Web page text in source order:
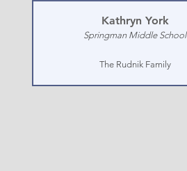
Kathryn York
Springman Middle School
The Rudnik Family